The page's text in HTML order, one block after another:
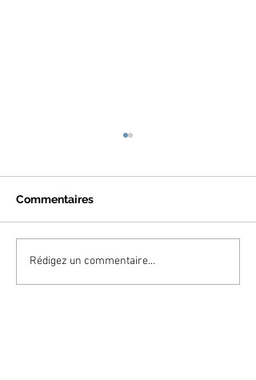
A fashion night with
Commentaires
Rédigez un commentaire...